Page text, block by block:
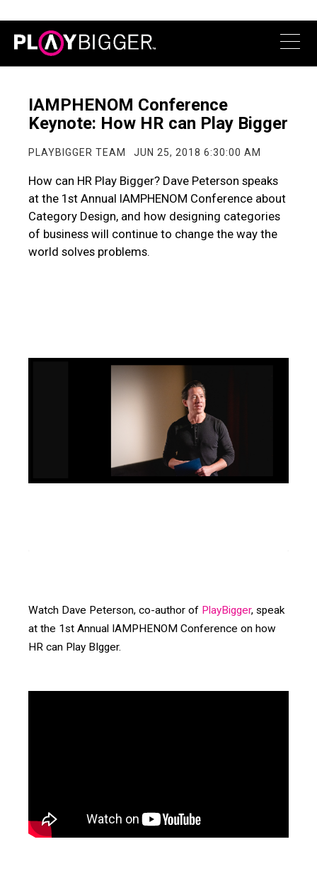
IAMPHENOM Conference
Keynote: How HR can Play Bigger
PLAYBIGGER TEAM JUN 25, 2018 6:30:00 AM
How can HR Play Bigger? Dave Peterson speaks
at the 1st Annual IAMPHENOM Conference about
Category Design, and how designing categories
of business will continue to change the way the
world solves problems.
Watch Dave Peterson, co-author of PlayBigger, speak
at the 1st Annual IAMPHENOM Conference on how
HR can Play BIgger.